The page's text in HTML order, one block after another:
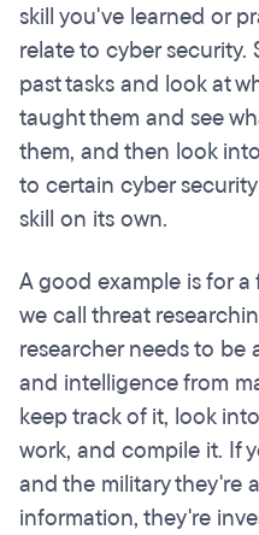
skill you've learned or
relate to cyber
past tasks and look at
taught them and see
them, and then look
to certain cyber
skill on its own.
A good example is for
we call threat
researcher needs to be
and intelligence from
keep track of it, look
work, and compile it. If
and the military they're
information, they're